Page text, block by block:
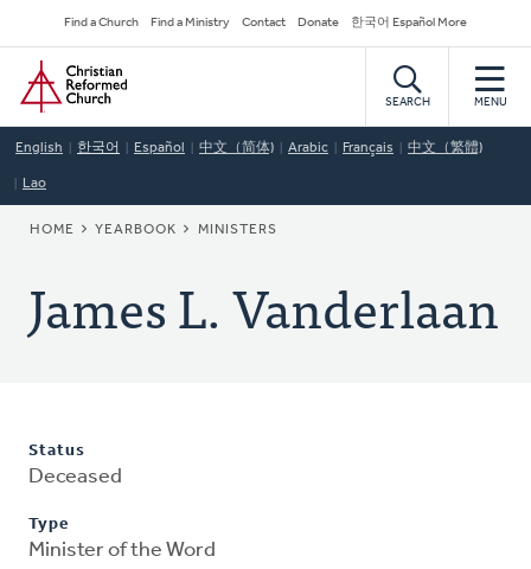
to
main
content
Secondary
Navigation
Find a Church Find a Ministry Contact Donate 한국어 Español More
Home
SEARCH MENU
English 한국어 Español 中文（简体) Arabic Français 中文（繁體)
Lao
BREADCRUMB
HOME YEARBOOK MINISTERS
James L. Vanderlaan
Status
Deceased
Type
Minister of the Word